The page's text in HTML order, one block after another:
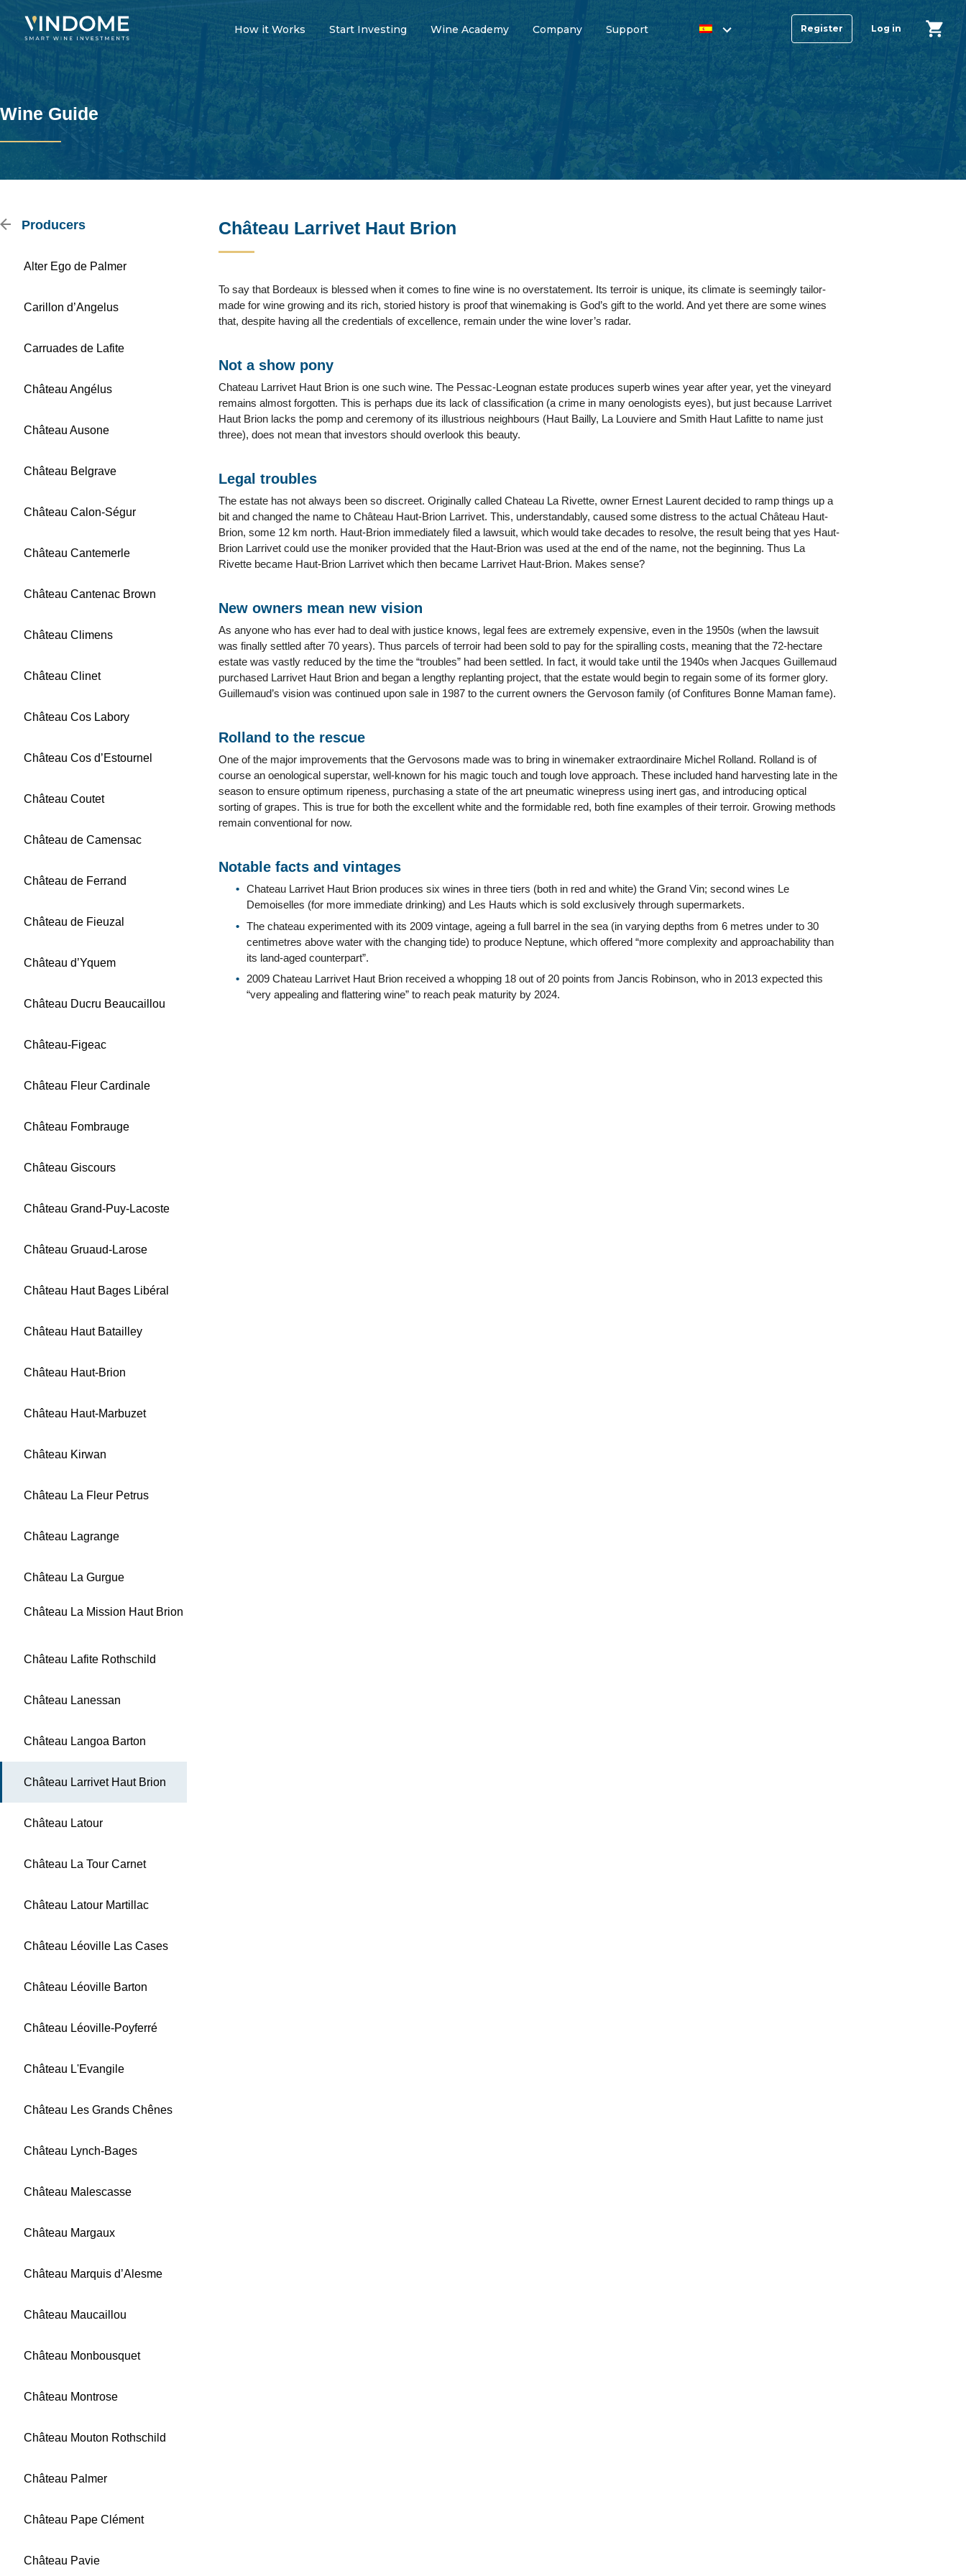
How it Works Start Investing Wine Academy Company Support Register Log in
Wine Guide
Producers
Alter Ego de Palmer
Carillon d’Angelus
Carruades de Lafite
Château Angélus
Château Ausone
Château Belgrave
Château Calon-Ségur
Château Cantemerle
Château Cantenac Brown
Château Climens
Château Clinet
Château Cos Labory
Château Cos d’Estournel
Château Coutet
Château de Camensac
Château de Ferrand
Château de Fieuzal
Château d’Yquem
Château Ducru Beaucaillou
Château-Figeac
Château Fleur Cardinale
Château Fombrauge
Château Giscours
Château Grand-Puy-Lacoste
Château Gruaud-Larose
Château Haut Bages Libéral
Château Haut Batailley
Château Haut-Brion
Château Haut-Marbuzet
Château Kirwan
Château La Fleur Petrus
Château Lagrange
Château La Gurgue
Château La Mission Haut Brion
Château Lafite Rothschild
Château Lanessan
Château Langoa Barton
Château Larrivet Haut Brion
Château Latour
Château La Tour Carnet
Château Latour Martillac
Château Léoville Las Cases
Château Léoville Barton
Château Léoville-Poyferré
Château L'Evangile
Château Les Grands Chênes
Château Lynch-Bages
Château Malescasse
Château Margaux
Château Marquis d’Alesme
Château Maucaillou
Château Monbousquet
Château Montrose
Château Mouton Rothschild
Château Palmer
Château Pape Clément
Château Pavie
Château Larrivet Haut Brion
To say that Bordeaux is blessed when it comes to fine wine is no overstatement. Its terroir is unique, its climate is seemingly tailor-
made for wine growing and its rich, storied history is proof that winemaking is God’s gift to the world. And yet there are some wines
that, despite having all the credentials of excellence, remain under the wine lover’s radar.
Not a show pony
Chateau Larrivet Haut Brion is one such wine. The Pessac-Leognan estate produces superb wines year after year, yet the vineyard
remains almost forgotten. This is perhaps due its lack of classification (a crime in many oenologists eyes), but just because Larrivet
Haut Brion lacks the pomp and ceremony of its illustrious neighbours (Haut Bailly, La Louviere and Smith Haut Lafitte to name just
three), does not mean that investors should overlook this beauty.
Legal troubles
The estate has not always been so discreet. Originally called Chateau La Rivette, owner Ernest Laurent decided to ramp things up a
bit and changed the name to Château Haut-Brion Larrivet. This, understandably, caused some distress to the actual Château Haut-
Brion, some 12 km north. Haut-Brion immediately filed a lawsuit, which would take decades to resolve, the result being that yes Haut-
Brion Larrivet could use the moniker provided that the Haut-Brion was used at the end of the name, not the beginning. Thus La
Rivette became Haut-Brion Larrivet which then became Larrivet Haut-Brion. Makes sense?
New owners mean new vision
As anyone who has ever had to deal with justice knows, legal fees are extremely expensive, even in the 1950s (when the lawsuit
was finally settled after 70 years). Thus parcels of terroir had been sold to pay for the spiralling costs, meaning that the 72-hectare
estate was vastly reduced by the time the “troubles” had been settled. In fact, it would take until the 1940s when Jacques Guillemaud
purchased Larrivet Haut Brion and began a lengthy replanting project, that the estate would begin to regain some of its former glory.
Guillemaud’s vision was continued upon sale in 1987 to the current owners the Gervoson family (of Confitures Bonne Maman fame).
Rolland to the rescue
One of the major improvements that the Gervosons made was to bring in winemaker extraordinaire Michel Rolland. Rolland is of
course an oenological superstar, well-known for his magic touch and tough love approach. These included hand harvesting late in the
season to ensure optimum ripeness, purchasing a state of the art pneumatic winepress using inert gas, and introducing optical
sorting of grapes. This is true for both the excellent white and the formidable red, both fine examples of their terroir. Growing methods
remain conventional for now.
Notable facts and vintages
Chateau Larrivet Haut Brion produces six wines in three tiers (both in red and white) the Grand Vin; second wines Le
Demoiselles (for more immediate drinking) and Les Hauts which is sold exclusively through supermarkets.
The chateau experimented with its 2009 vintage, ageing a full barrel in the sea (in varying depths from 6 metres under to 30
centimetres above water with the changing tide) to produce Neptune, which offered “more complexity and approachability than
its land-aged counterpart”.
2009 Chateau Larrivet Haut Brion received a whopping 18 out of 20 points from Jancis Robinson, who in 2013 expected this
“very appealing and flattering wine” to reach peak maturity by 2024.